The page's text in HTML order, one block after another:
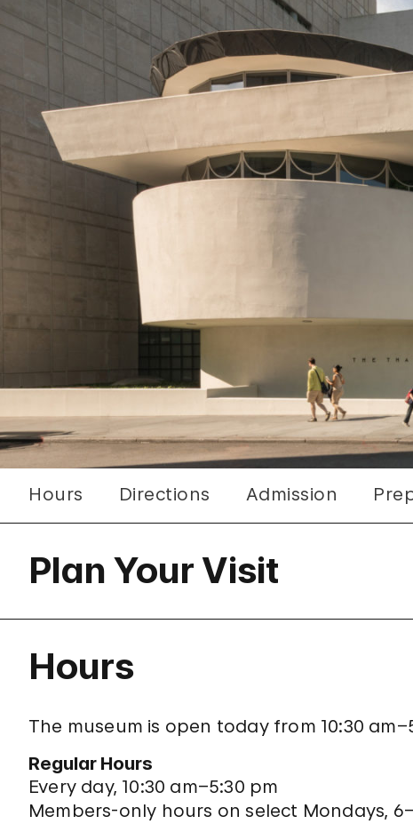
Hours Directions Admission
Plan Your Visit
Hours
The museum is open today from 10:30
Regular Hours
Every day, 10:30 am–5:30 pm
Members-only hours on select Mondays,